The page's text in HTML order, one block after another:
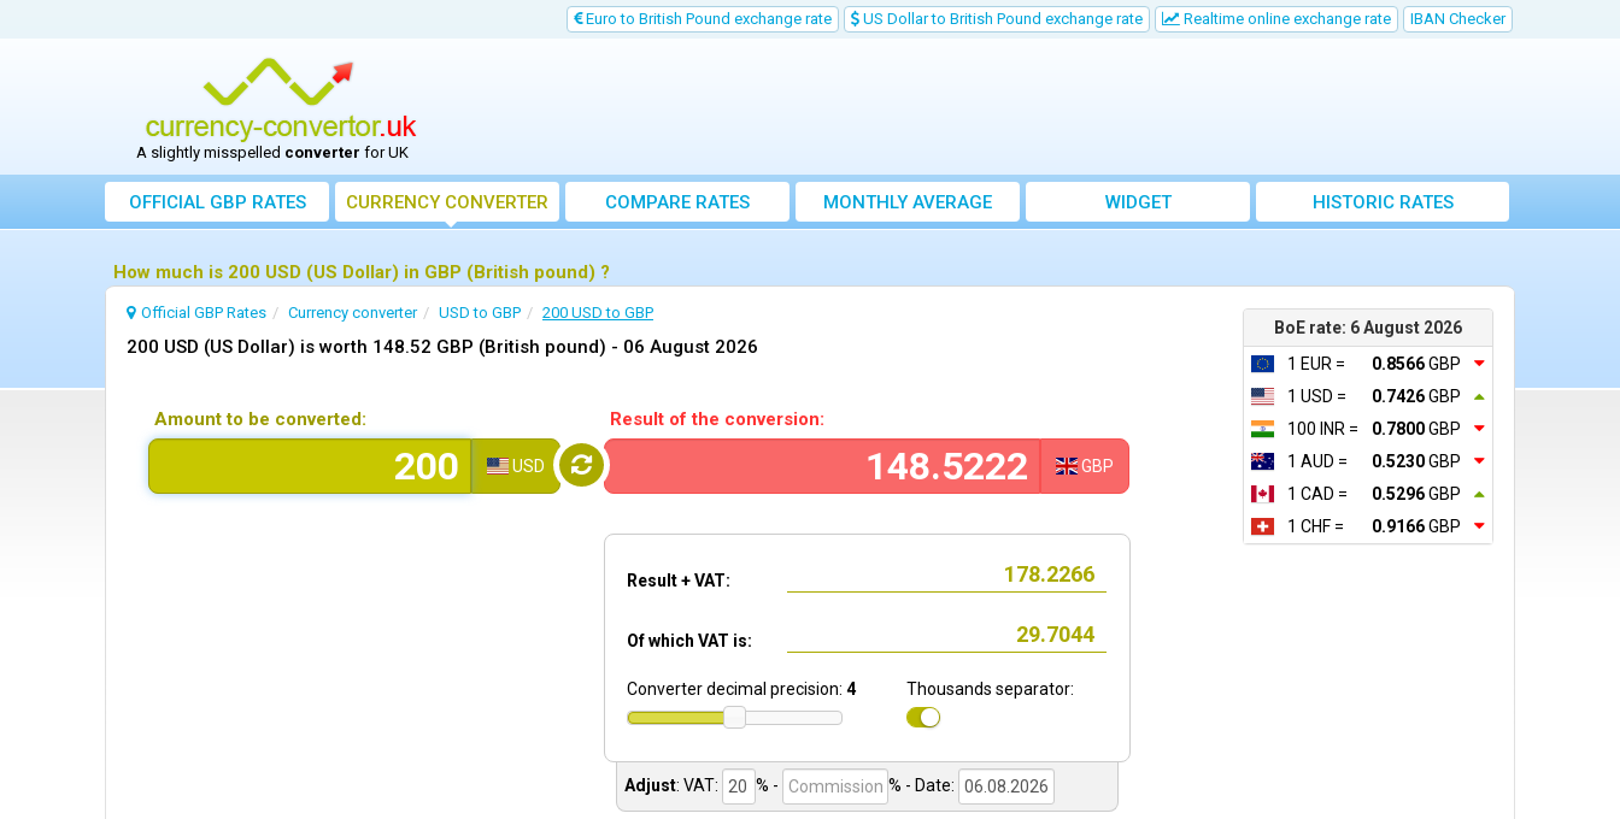
Euro to British Pound exchange rate US Dollar to British Pound exchange rate Realtime online exchange rate IBAN Checker
A slightly misspelled converter for UK
OFFICIAL GBP RATES CURRENCYCONVERTER COMPARE RATES
MONTHLY AVERAGE
EXCHANGE RATE
WIDGET HISTORIC RATES
How much is 200 USD (US Dollar) in GBP (British pound) ?
BoE rate: 6 August 2026
1 EUR =
0.8566GBP
1 USD =
0.7426GBP
100 INR =
0.7800GBP
1 AUD =
0.5230GBP
1 CAD =
0.5296GBP
1 CHF =
0.9166GBP
Official GBP Rates Currency converter USD to GBP 200 USD to GBP
200 USD (US Dollar) is worth 148.52 GBP (British pound) - 06 August 2026
Amount to be converted:
USD
Result of the conversion:
GBP
Result + VAT:
Of which VAT is:
Converter decimal precision: 4 Thousands separator:
Adjust: VAT: % - % - Date: